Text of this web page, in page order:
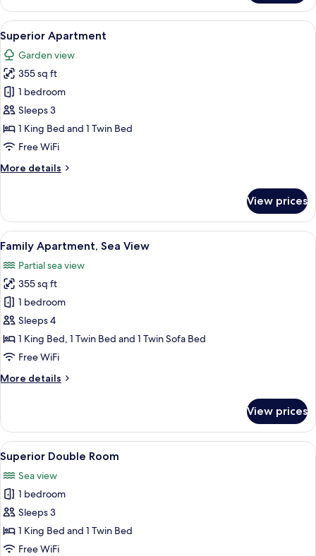
Chalet,
Bedroom
View
all
photos
for
Superior
Apartment
A bedroom with a large bed, two
3
Superior Apartment
Garden view
355 sq ft
1 bedroom
Sleeps 3
1 King Bed and 1 Twin Bed
Free WiFi
More details
More
Apartment
View prices
View
all
photos
for
Family
Apartment,
Sea
View
A hotel room with a bed, a TV, a
5
Family Apartment, Sea View
Partial sea view
355 sq ft
1 bedroom
Sleeps 4
1 King Bed, 1 Twin Bed and 1 Twin Sofa Bed
Free WiFi
More details
More
Apartment,
Sea
View
View prices
View
all
photos
for
Superior
Double
Room
A hotel room with a bed, a desk, a
1
Superior Double Room
Sea view
1 bedroom
Sleeps 3
1 King Bed and 1 Twin Bed
Free WiFi